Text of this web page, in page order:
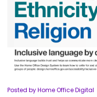
Posted by Home Office Digital